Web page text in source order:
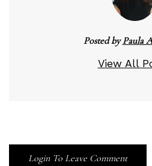
Posted byPaula
View All
Login To Leave Comment